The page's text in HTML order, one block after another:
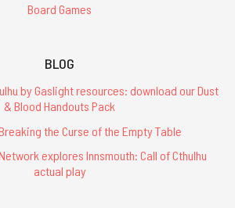
Board Games
BLOG
by Gaslight resources: download our Dust
& Blood Handouts Pack
the Curse of the Empty Table
explores Innsmouth: Call of Cthulhu
actual play